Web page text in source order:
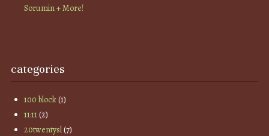
Sorumin + More!
categories
100 block(1)
11:11(2)
20twentysl(7)